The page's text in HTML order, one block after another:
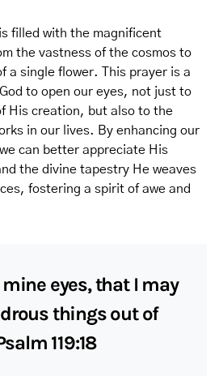
filled with the magnificent
the vastness of the cosmos to
a single flower. This prayer is a
to open our eyes, not just to
His creation, but also to the
in our lives. By enhancing our
can better appreciate His
the divine tapestry He weaves
fostering a spirit of awe and
eyes, that I may
things out of
119:18